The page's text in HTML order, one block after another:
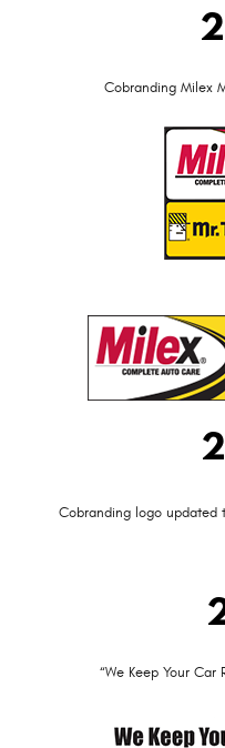
Cobranding Milex
Cobranding logo updated
“We Keep Your